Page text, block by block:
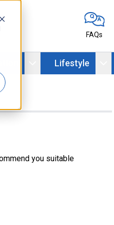
FAQs
Lifestyle
you suitable